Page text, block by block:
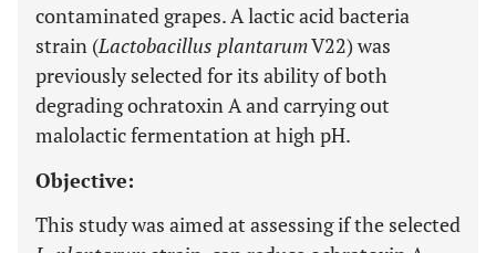
contaminated grapes. A lactic acid bacteria
strain (Lactobacillus plantarumV22) was
previously selected for its ability of both
degrading ochratoxin A and carrying out
malolactic fermentation at high pH.
Objective:
This study was aimed at assessing if the selected